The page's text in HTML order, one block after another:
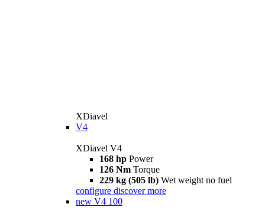
XDiavel
V4
XDiavel V4
168 hp Power
126 Nm Torque
229 kg (505 lb) Wet weight no fuel
configure discover more
new V4 100